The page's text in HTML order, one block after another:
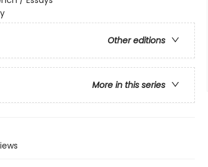
Other editions
More in this series